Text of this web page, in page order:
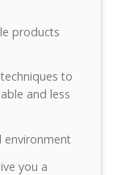
products
to
and less
environment
you a